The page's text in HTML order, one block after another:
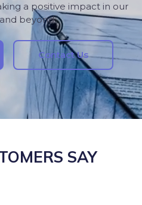
a positive impact in our
beyond.
Contact Us
SAY